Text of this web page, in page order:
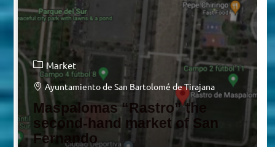
Market
Ayuntamiento de San Bartolomé de Tirajana
Maspalomas “Rastro” the
second-hand market of San
Fernando